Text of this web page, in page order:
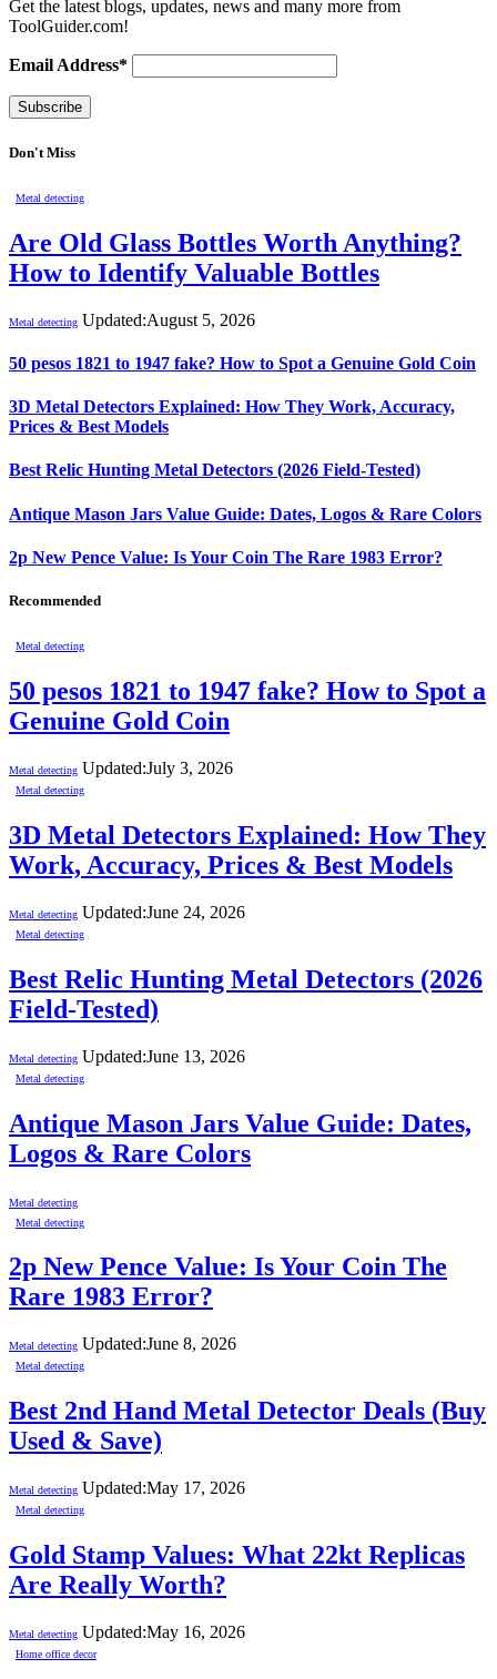
Get the latest blogs, updates, news and many more from
ToolGuider.com!
Email Address*
Don't Miss
Metal detecting
Are Old Glass Bottles Worth Anything?
How to Identify Valuable Bottles
Metal detecting Updated:August 5, 2026
50 pesos 1821 to 1947 fake? How to Spot a Genuine Gold Coin
3D Metal Detectors Explained: How They Work, Accuracy,
Prices & Best Models
Best Relic Hunting Metal Detectors (2026 Field-Tested)
Antique Mason Jars Value Guide: Dates, Logos & Rare Colors
2p New Pence Value: Is Your Coin The Rare 1983 Error?
Recommended
Metal detecting
50 pesos 1821 to 1947 fake? How to Spot a
Genuine Gold Coin
Metal detecting Updated:July 3, 2026
Metal detecting
3D Metal Detectors Explained: How They
Work, Accuracy, Prices & Best Models
Metal detecting Updated:June 24, 2026
Metal detecting
Best Relic Hunting Metal Detectors (2026
Field-Tested)
Metal detecting Updated:June 13, 2026
Metal detecting
Antique Mason Jars Value Guide: Dates,
Logos & Rare Colors
Metal detecting
Metal detecting
2p New Pence Value: Is Your Coin The
Rare 1983 Error?
Metal detecting Updated:June 8, 2026
Metal detecting
Best 2nd Hand Metal Detector Deals (Buy
Used & Save)
Metal detecting Updated:May 17, 2026
Metal detecting
Gold Stamp Values: What 22kt Replicas
Are Really Worth?
Metal detecting Updated:May 16, 2026
Home office decor